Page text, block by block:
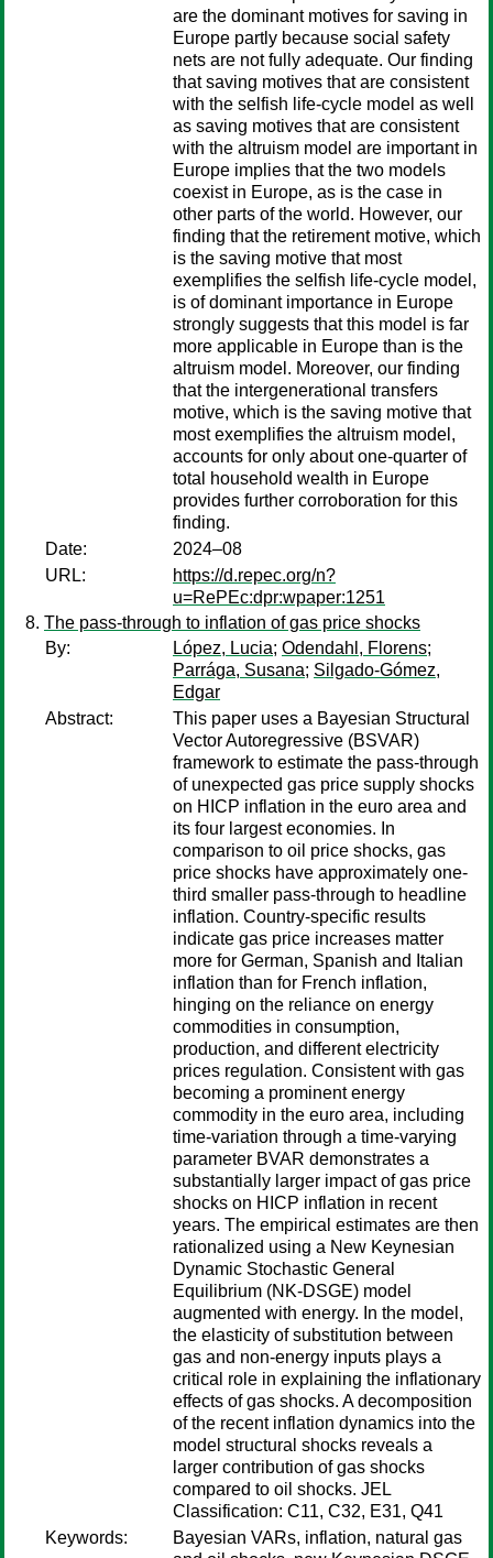
are the dominant motives for saving in
Europe partly because social safety
nets are not fully adequate. Our finding
that saving motives that are consistent
with the selfish life-cycle model as well
as saving motives that are consistent
with the altruism model are important in
Europe implies that the two models
coexist in Europe, as is the case in
other parts of the world. However, our
finding that the retirement motive, which
is the saving motive that most
exemplifies the selfish life-cycle model,
is of dominant importance in Europe
strongly suggests that this model is far
more applicable in Europe than is the
altruism model. Moreover, our finding
that the intergenerational transfers
motive, which is the saving motive that
most exemplifies the altruism model,
accounts for only about one-quarter of
total household wealth in Europe
provides further corroboration for this
finding.
Date:
2024–08
URL:
https://d.repec.org/n?
u=RePEc:dpr:wpaper:1251
The pass-through to inflation of gas price shocks
By:
López, Lucia; Odendahl, Florens;
Parrága, Susana; Silgado-Gómez,
Edgar
Abstract:
This paper uses a Bayesian Structural
Vector Autoregressive (BSVAR)
framework to estimate the pass-through
of unexpected gas price supply shocks
on HICP inflation in the euro area and
its four largest economies. In
comparison to oil price shocks, gas
price shocks have approximately one-
third smaller pass-through to headline
inflation. Country-specific results
indicate gas price increases matter
more for German, Spanish and Italian
inflation than for French inflation,
hinging on the reliance on energy
commodities in consumption,
production, and different electricity
prices regulation. Consistent with gas
becoming a prominent energy
commodity in the euro area, including
time-variation through a time-varying
parameter BVAR demonstrates a
substantially larger impact of gas price
shocks on HICP inflation in recent
years. The empirical estimates are then
rationalized using a New Keynesian
Dynamic Stochastic General
Equilibrium (NK-DSGE) model
augmented with energy. In the model,
the elasticity of substitution between
gas and non-energy inputs plays a
critical role in explaining the inflationary
effects of gas shocks. A decomposition
of the recent inflation dynamics into the
model structural shocks reveals a
larger contribution of gas shocks
compared to oil shocks. JEL
Classification: C11, C32, E31, Q41
Keywords:
Bayesian VARs, inflation, natural gas